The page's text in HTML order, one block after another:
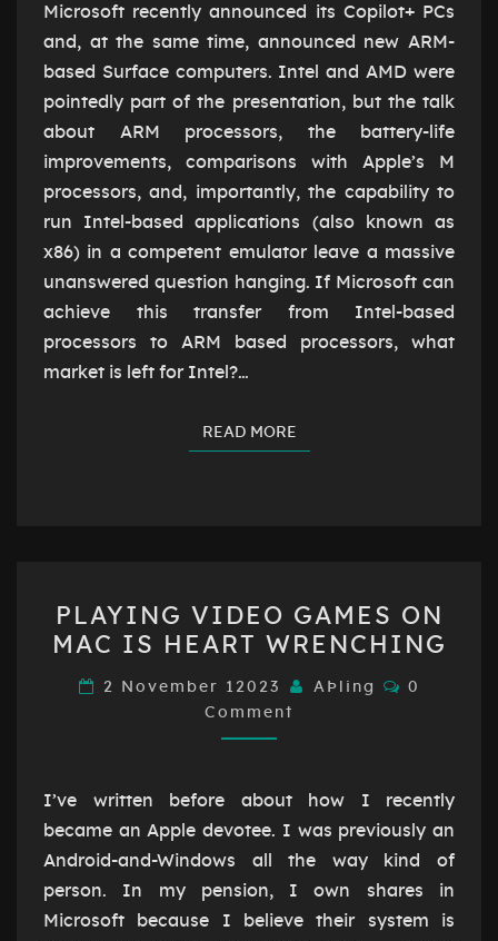
THE
TEST
OF
TIME
Microsoft recently announced its Copilot+ PCs
and, at the same time, announced new ARM-
based Surface computers. Intel and AMD were
pointedly part of the presentation, but the talk
about ARM processors, the battery-life
improvements, comparisons with Apple’s M
processors, and, importantly, the capability to
run Intel-based applications (also known as
x86) in a competent emulator leave a massive
unanswered question hanging. If Microsoft can
achieve this transfer from Intel-based
processors to ARM based processors, what
market is left for Intel?…
READ MOREREAD MORE
VIDEO
GAMES
ON
MAC
IS
WRENCHING
PLAYING VIDEO GAMES ON
MAC IS HEART WRENCHING
2 November 12023 AÞling
0
Comment
I’ve written before about how I recently
became an Apple devotee. I was previously an
Android-and-Windows all the way kind of
person. In my pension, I own shares in
Microsoft because I believe their system is